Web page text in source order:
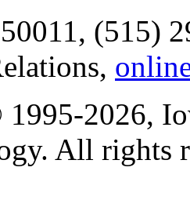
(515)
2026,
All rights